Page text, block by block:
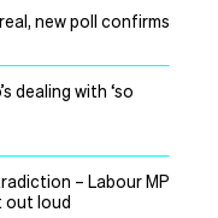
new poll confirms
dealing with ‘so
– Labour MP
out loud